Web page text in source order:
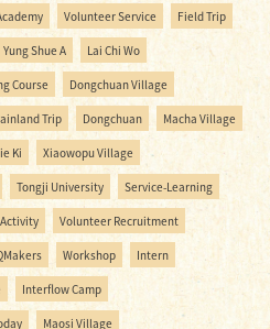
Volunteer Service Field Trip
Yung Shue A Lai Chi Wo
Course Dongchuan Village
Trip Dongchuan Macha Village
Ki Xiaowopu Village
Tongji University Service-Learning
Volunteer Recruitment
Workshop Intern
Interflow Camp
Maosi Village